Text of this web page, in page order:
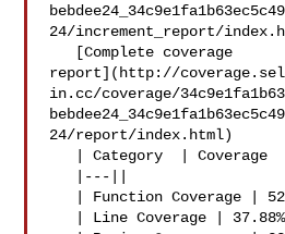
24/increment_report/
report](http://
in.cc/coverage/
24/report/index.html)